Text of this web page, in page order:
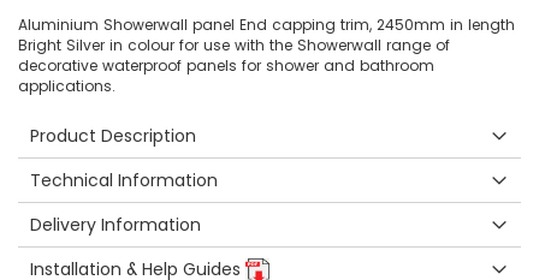
Aluminium Showerwall panel End capping trim, 2450mm in length
Bright Silver in colour for use with the Showerwall range of
decorative waterproof panels for shower and bathroom
applications.
Product Description
Technical Information
Delivery Information
Installation & Help Guides